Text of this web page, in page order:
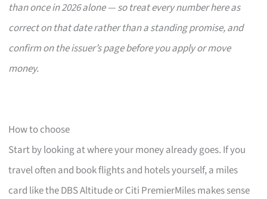
than once in 2026 alone — so treat every number here as
correct on that date rather than a standing promise, and
confirm on the issuer’s page before you apply or move
money.
How to choose
Start by looking at where your money already goes. If you
travel often and book flights and hotels yourself, a miles
card like the DBS Altitude or Citi PremierMiles makes sense